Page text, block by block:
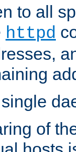
to all
httpd
of